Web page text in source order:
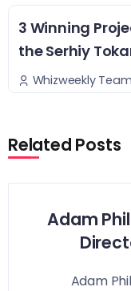
3 Winning
the Serhiy
Whizweekly Team
Related Posts
Adam
Adam